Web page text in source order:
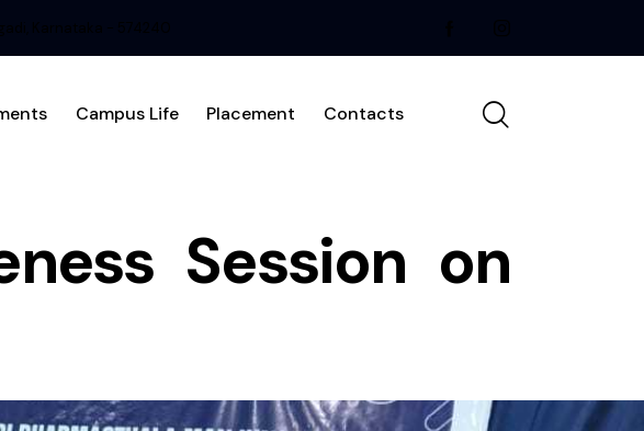
Campus Life Placement Contacts
Session on